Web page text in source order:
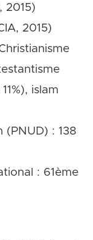
2015)
2015)
islam
(PNUD) : 138
: 61ème